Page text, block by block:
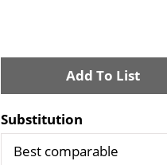
A
d
Substitution
Best comparable